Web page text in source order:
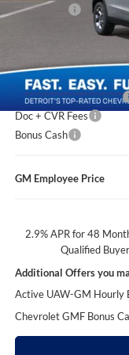
Bonus Cash
GM Employee Discount
Doc + CVR Fees
Bonus Cash
GM Employee Price
2.9% APR for 48
Qualified
Additional Offers you
Active UAW-GM Hourly
Chevrolet GMF Bonus